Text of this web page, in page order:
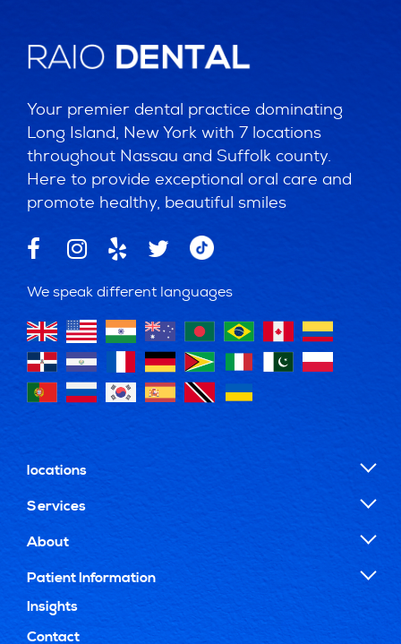
Your premier dental practice dominating
Long Island, New York with 7 locations
throughout Nassau and Suffolk county.
Here to provide exceptional oral care and
promote healthy, beautiful smiles
We speak different languages
locations
Services
About
Patient Information
Insights
Contact